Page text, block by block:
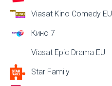
Viasat Kino Comedy EU
Кино 7
Viasat Epic Drama EU
Star Family